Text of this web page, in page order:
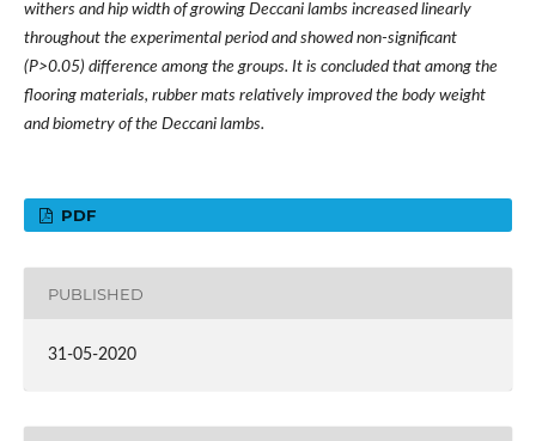
withers and hip width of growing Deccani lambs increased linearly
throughout the experimental period and showed non-significant
(P>0.05) difference among the groups. It is concluded that among the
flooring materials, rubber mats relatively improved the body weight
and biometry of the Deccani lambs.
PDF
PUBLISHED
31-05-2020